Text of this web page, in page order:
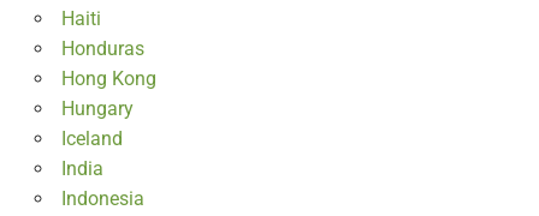
Haiti
Honduras
Hong Kong
Hungary
Iceland
India
Indonesia